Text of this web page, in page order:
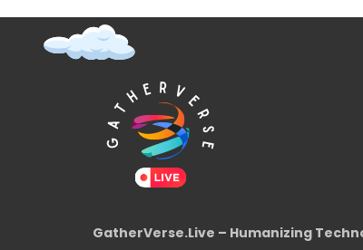
GatherVerse.Live – Humanizing